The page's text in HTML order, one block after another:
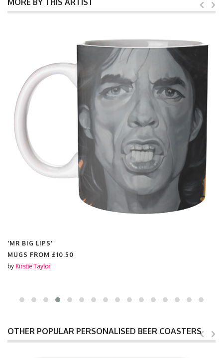
MORE BY THIS ARTIST
'MR BIG LIPS'
MUGS FROM £10.50
by Kirstie Taylor
OTHER POPULAR PERSONALISED BEER COASTERS